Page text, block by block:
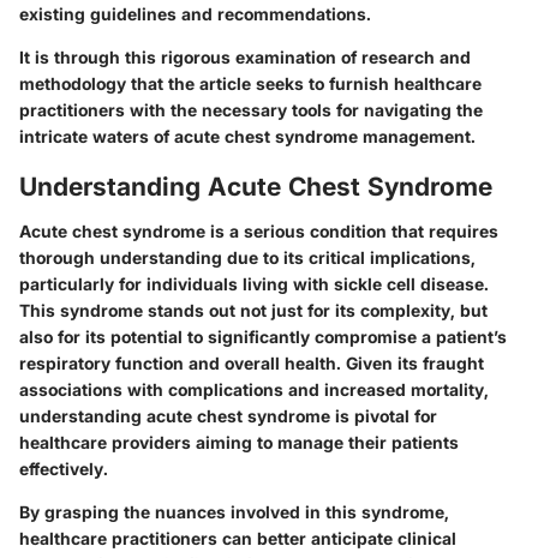
existing guidelines and recommendations.
It is through this rigorous examination of research and
methodology that the article seeks to furnish healthcare
practitioners with the necessary tools for navigating the
intricate waters of acute chest syndrome management.
Understanding Acute Chest Syndrome
Acute chest syndrome is a serious condition that requires
thorough understanding due to its critical implications,
particularly for individuals living with sickle cell disease.
This syndrome stands out not just for its complexity, but
also for its potential to significantly compromise a patient’s
respiratory function and overall health. Given its fraught
associations with complications and increased mortality,
understanding acute chest syndrome is pivotal for
healthcare providers aiming to manage their patients
effectively.
By grasping the nuances involved in this syndrome,
healthcare practitioners can better anticipate clinical